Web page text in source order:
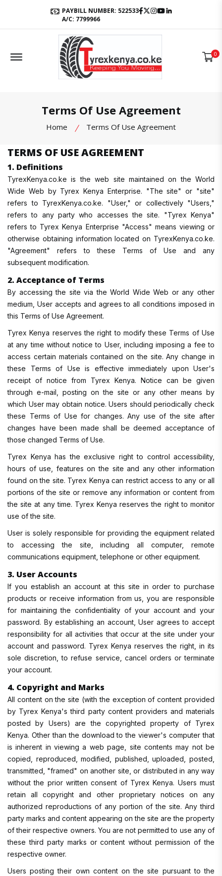
PAYBILL NUMBER: 522533
A/C: 7799966
Facebook
Twitter
Instagram
Youtube
Offcanvas Menu Open 0
Terms Of Use Agreement
Home Terms Of Use Agreement
TERMS OF USE AGREEMENT
1. Definitions
TyrexKenya.co.ke is the web site maintained on the World
Wide Web by Tyrex Kenya Enterprise. "The site" or "site"
refers to TyrexKenya.co.ke. "User," or collectively "Users,"
refers to any party who accesses the site. "Tyrex Kenya"
refers to Tyrex Kenya Enterprise "Access" means viewing or
otherwise obtaining information located on TyrexKenya.co.ke.
"Agreement" refers to these Terms of Use and any
subsequent modification.
2. Acceptance of Terms
By accessing the site via the World Wide Web or any other
medium, User accepts and agrees to all conditions imposed in
this Terms of Use Agreement.
Tyrex Kenya reserves the right to modify these Terms of Use
at any time without notice to User, including imposing a fee to
access certain materials contained on the site. Any change in
these Terms of Use is effective immediately upon User's
receipt of notice from Tyrex Kenya. Notice can be given
through e-mail, posting on the site or any other means by
which User may obtain notice. Users should periodically check
these Terms of Use for changes. Any use of the site after
changes have been made shall be deemed acceptance of
those changed Terms of Use.
Tyrex Kenya has the exclusive right to control accessibility,
hours of use, features on the site and any other information
found on the site. Tyrex Kenya can restrict access to any or all
portions of the site or remove any information or content from
the site at any time. Tyrex Kenya reserves the right to monitor
use of the site.
User is solely responsible for providing the equipment related
to accessing the site, including all computer, remote
communications equipment, telephone or other equipment.
3. User Accounts
If you establish an account at this site in order to purchase
products or receive information from us, you are responsible
for maintaining the confidentiality of your account and your
password. By establishing an account, User agrees to accept
responsibility for all activities that occur at the site under your
account and password. Tyrex Kenya reserves the right, in its
sole discretion, to refuse service, cancel orders or terminate
your account.
4. Copyright and Marks
All content on the site (with the exception of content provided
by Tyrex Kenya's third party content providers and materials
posted by Users) are the copyrighted property of Tyrex
Kenya. Other than the download to the viewer's computer that
is inherent in viewing a web page, site contents may not be
copied, reproduced, modified, published, uploaded, posted,
transmitted, "framed" on another site, or distributed in any way
without the prior written consent of Tyrex Kenya. Users must
retain all copyright and other proprietary notices on any
authorized reproductions of any portion of the site. Any third
party marks and content appearing on the site are the property
of their respective owners. You are not permitted to use any of
these third party marks or content without permission of the
respective owner.
Users posting their own content on the site pursuant to the